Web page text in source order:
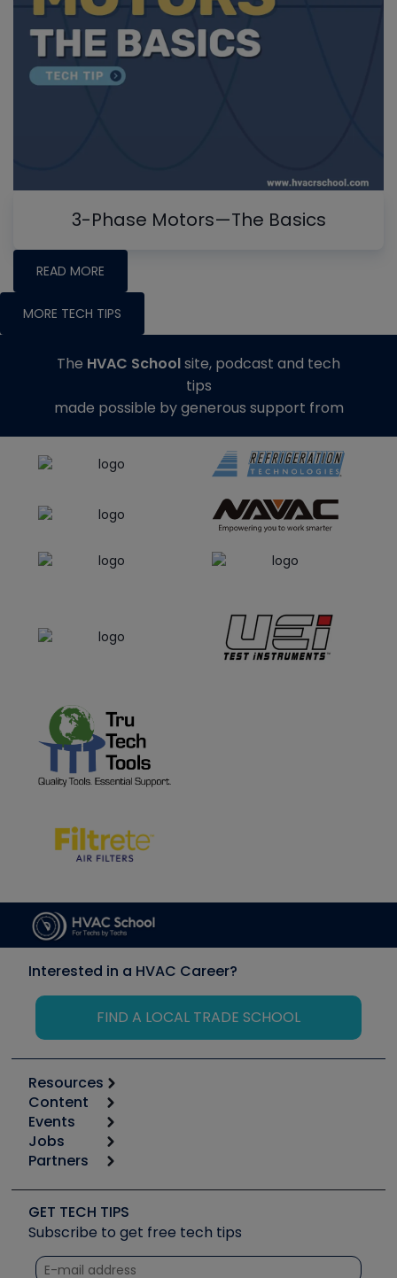
3-Phase Motors—The Basics
READ MORE
MORE TECH TIPS
The HVAC Schoolsite, podcast and tech
tips
made possible by generous support from
Interested in a HVAC Career?
FIND A LOCAL TRADE SCHOOL
Resources
Calculators
Tool list
Apps
Great Books
Software and Business
Other Resources we like
Unconformed
Content
Start
Podcasts
Social Media
Tech Tips
Quizzes
Events
6th Annual HVAC/R Training Symposium
Event Partnership
Jobs
Job Posts
Create a Job Post
Partners
Copeland (Emerson)
Fieldpiece
NAVAC
GET TECH TIPS
Subscribe to get free tech tips